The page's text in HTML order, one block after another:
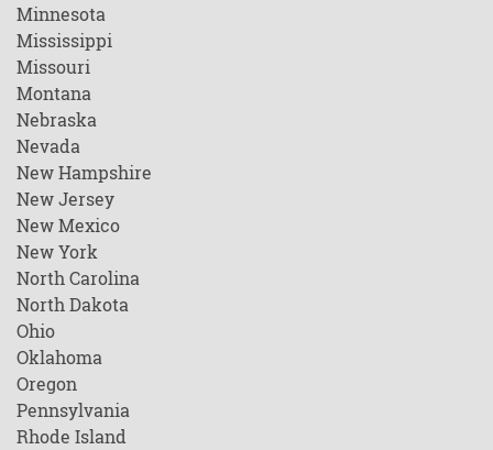
Minnesota
Mississippi
Missouri
Montana
Nebraska
Nevada
New Hampshire
New Jersey
New Mexico
New York
North Carolina
North Dakota
Ohio
Oklahoma
Oregon
Pennsylvania
Rhode Island